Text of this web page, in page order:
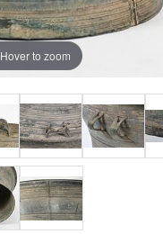
Hover to zoom